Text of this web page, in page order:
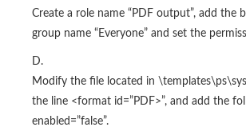
Create a role name “PDF output”, add the
group name “Everyone” and set the
D.
Modify the file located in
the line <format id=”PDF>”, and add the
enabled=”false”.